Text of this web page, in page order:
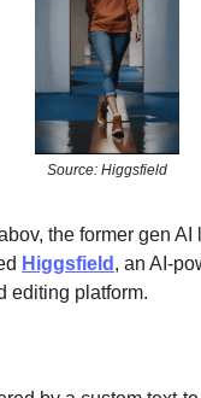
Source: Higgsfield
the former gen AI
Higgsfield , an AI-
editing platform.